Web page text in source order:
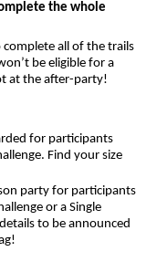
the whole
complete all of the trails
be eligible for a
at the after-party!
for participants
Find your size
party for participants
or a Single
to be announced